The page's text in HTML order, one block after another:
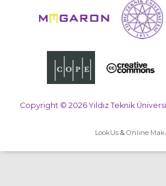
Copyright © 2026 Yıldız Teknik
LookUs & Online